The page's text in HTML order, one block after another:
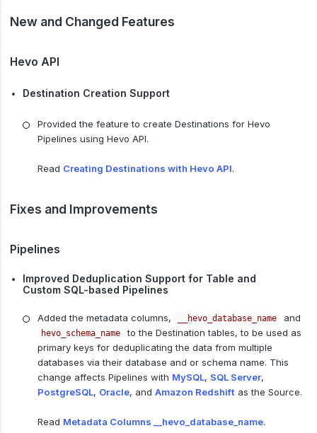
New and Changed Features
Hevo API
Destination Creation Support
Provided the feature to create Destinations for Hevo
Pipelines using Hevo API.
Read Creating Destinations with Hevo API.
Fixes and Improvements
Pipelines
Improved Deduplication Support for Table and
Custom SQL-based Pipelines
Added the metadata columns, __hevo_database_name and
hevo_schema_name
to the Destination tables, to be used as
primary keys for deduplicating the data from multiple
databases via their database and or schema name. This
change affects Pipelines with MySQL, SQL Server,
PostgreSQL, Oracle, and Amazon Redshift as the Source.
Read Metadata Columns __hevo_database_name.